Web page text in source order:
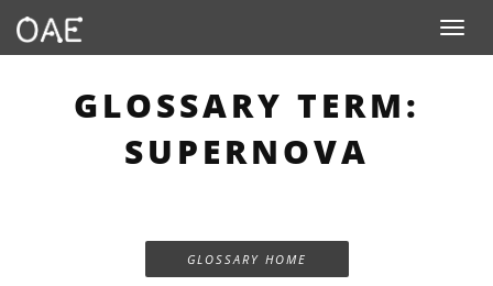
Toggle
GLOSSARY TERM:
SUPERNOVA
GLOSSARY HOME